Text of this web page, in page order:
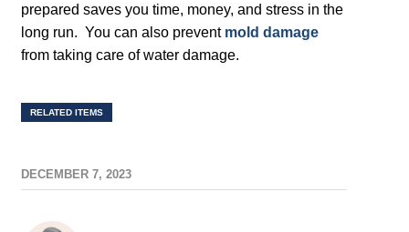
prepared saves you time, money, and stress in the
long run. You can also prevent mold damage
from taking care of water damage.
RELATED ITEMS
DECEMBER 7, 2023